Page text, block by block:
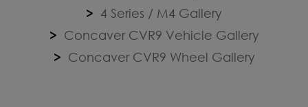
4 Series / M4 Gallery
Concaver CVR9 Vehicle Gallery
Concaver CVR9 Wheel Gallery